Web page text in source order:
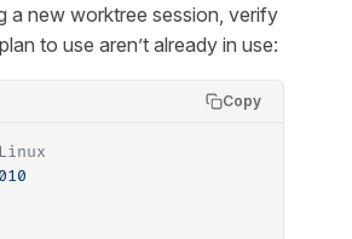
a new worktree session, verify
to use aren’t already in use:
Copy